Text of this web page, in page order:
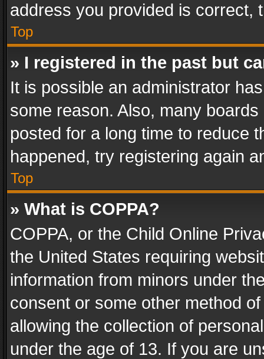
address you provided is correct,
Top
» I registered in the past but
It is possible an administrator
some reason. Also, many
posted for a long time to reduce
happened, try registering again
Top
» What is COPPA?
COPPA, or the Child Online
the United States requiring
information from minors under
consent or some other method
allowing the collection of
under the age of 13. If you are